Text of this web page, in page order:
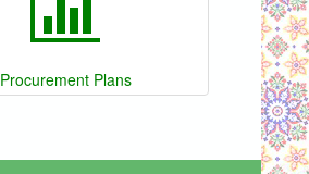
Procurement Plans